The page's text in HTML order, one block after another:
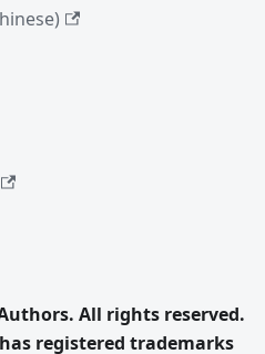
All rights reserved.
registered trademarks